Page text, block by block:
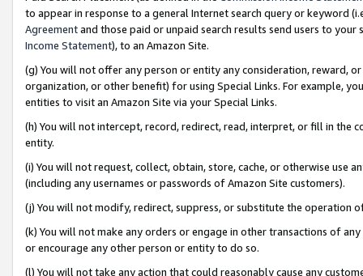
to appear in response to a general Internet search query or keyword
Agreementand those paid or unpaid search results send users to
Income Statement), to an Amazon Site.
(g) You will not offer any person or entity any consideration, reward,
organization, or other benefit) for using Special Links. For example,
entities to visit an Amazon Site via your Special Links.
(h) You will not intercept, record, redirect, read, interpret, or fill in
entity.
(i) You will not request, collect, obtain, store, cache, or otherwise use
(including any usernames or passwords of Amazon Site customers).
(j) You will not modify, redirect, suppress, or substitute the operation
(k) You will not make any orders or engage in other transactions of
or encourage any other person or entity to do so.
(l) You will not take any action that could reasonably cause any